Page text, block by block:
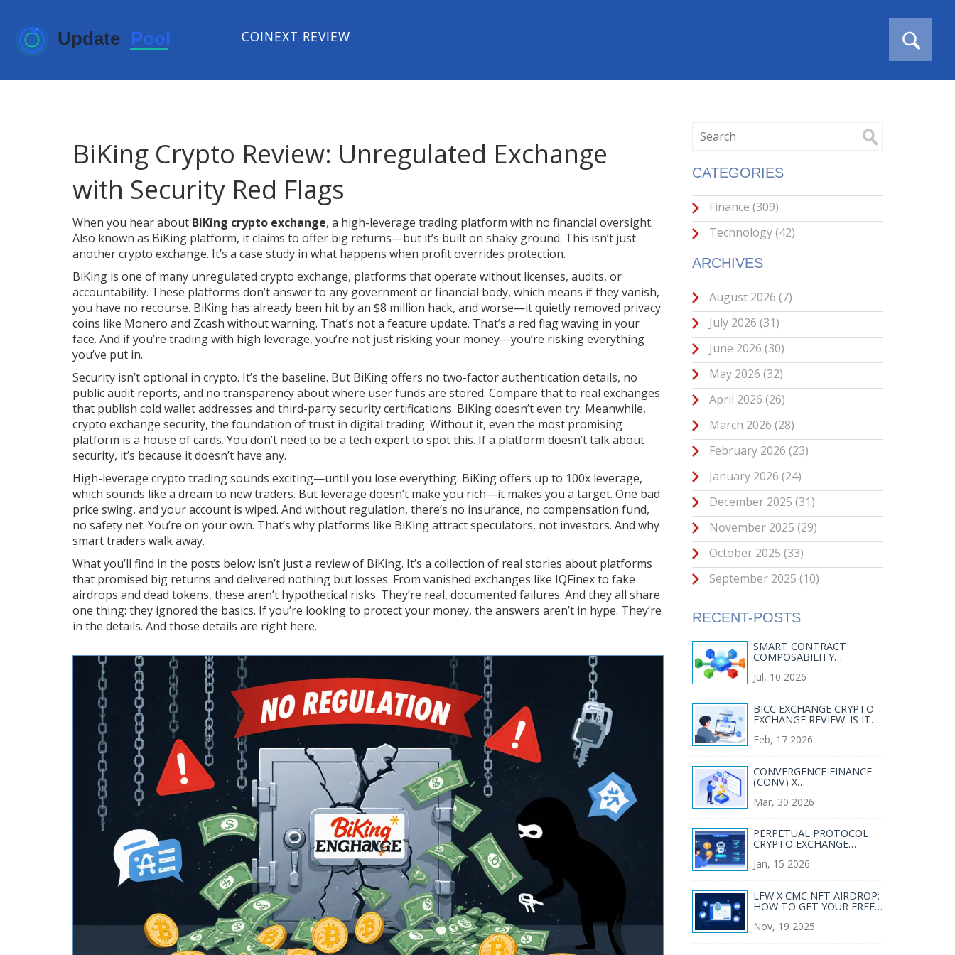
COINEXT REVIEW
BiKing Crypto Review: Unregulated Exchange
with Security Red Flags
When you hear about BiKing crypto exchange, a high-leverage trading platform with no financial oversight.
Also known as BiKing platform, it claims to offer big returns—but it’s built on shaky ground. This isn’t just
another crypto exchange. It’s a case study in what happens when profit overrides protection.
BiKing is one of many unregulated crypto exchange, platforms that operate without licenses, audits, or
accountability. These platforms don’t answer to any government or financial body, which means if they vanish,
you have no recourse. BiKing has already been hit by an $8 million hack, and worse—it quietly removed privacy
coins like Monero and Zcash without warning. That’s not a feature update. That’s a red flag waving in your
face. And if you’re trading with high leverage, you’re not just risking your money—you’re risking everything
you’ve put in.
Security isn’t optional in crypto. It’s the baseline. But BiKing offers no two-factor authentication details, no
public audit reports, and no transparency about where user funds are stored. Compare that to real exchanges
that publish cold wallet addresses and third-party security certifications. BiKing doesn’t even try. Meanwhile,
crypto exchange security, the foundation of trust in digital trading. Without it, even the most promising
platform is a house of cards. You don’t need to be a tech expert to spot this. If a platform doesn’t talk about
security, it’s because it doesn’t have any.
High-leverage crypto trading sounds exciting—until you lose everything. BiKing offers up to 100x leverage,
which sounds like a dream to new traders. But leverage doesn’t make you rich—it makes you a target. One bad
price swing, and your account is wiped. And without regulation, there’s no insurance, no compensation fund,
no safety net. You’re on your own. That’s why platforms like BiKing attract speculators, not investors. And why
smart traders walk away.
What you’ll find in the posts below isn’t just a review of BiKing. It’s a collection of real stories about platforms
that promised big returns and delivered nothing but losses. From vanished exchanges like IQFinex to fake
airdrops and dead tokens, these aren’t hypothetical risks. They’re real, documented failures. And they all share
one thing: they ignored the basics. If you’re looking to protect your money, the answers aren’t in hype. They’re
in the details. And those details are right here.
CATEGORIES
Finance(309)
Technology(42)
ARCHIVES
August 2026(7)
July 2026(31)
June 2026(30)
May 2026(32)
April 2026(26)
March 2026(28)
February 2026(23)
January 2026(24)
December 2025(31)
November 2025(29)
October 2025(33)
September 2025(10)
RECENT-POSTS
SMART CONTRACT
COMPOSABILITY
BLOCKS OF WEB3
Jul, 10 2026
BICC EXCHANGE CRYPTO
EXCHANGE REVIEW: IS IT
TRADERS?
Feb, 17 2026
CONVERGENCE FINANCE
(CONV) X
AIRDROP GUIDE 2026
Mar, 30 2026
PERPETUAL PROTOCOL
CRYPTO EXCHANGE
PERPS IN 2026
Jan, 15 2026
LFW X CMC NFT AIRDROP:
HOW TO GET YOUR FREE
FINANCE WORLD
Nov, 19 2025